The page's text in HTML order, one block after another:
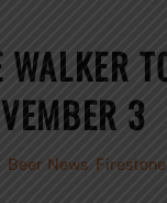
WALKER
3
Beer News